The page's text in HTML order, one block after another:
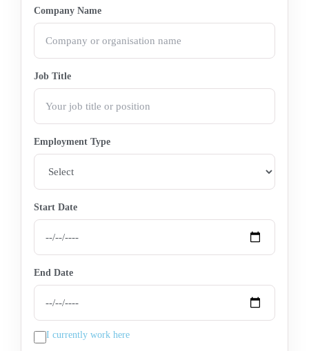
Company Name
Job Title
Employment Type
Start Date
End Date
I currently work here